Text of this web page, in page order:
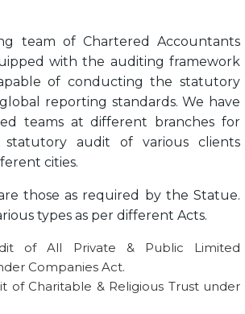
team of Chartered Accountants
with the auditing framework
of conducting the statutory
reporting standards. We have
teams at different branches for
audit of various clients
cities.
those as required by the Statue.
types as per different Acts.
of All Private & Public Limited
Companies Act.
of Charitable & Religious Trust under